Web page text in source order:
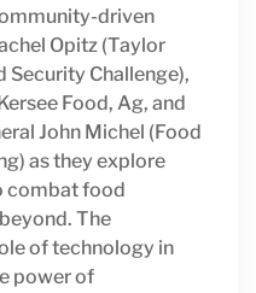
driven
Opitz (Taylor
Security Challenge),
Food, Ag, and
John Michel (Food
as they explore
combat food
The
of technology in
power of